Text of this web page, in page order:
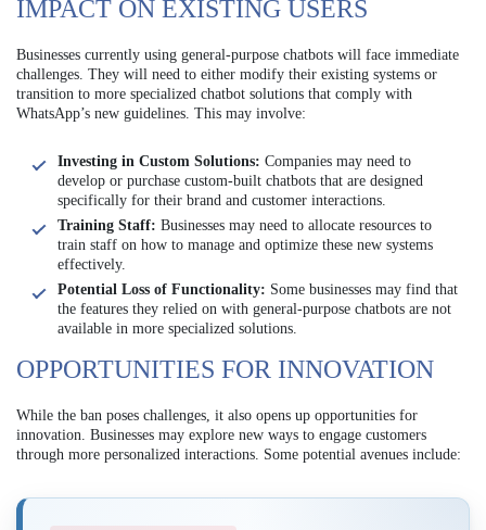
IMPACT ON EXISTING USERS
Businesses currently using general-purpose chatbots will face immediate
challenges. They will need to either modify their existing systems or
transition to more specialized chatbot solutions that comply with
WhatsApp’s new guidelines. This may involve:
Investing in Custom Solutions: Companies may need to
develop or purchase custom-built chatbots that are designed
specifically for their brand and customer interactions.
Training Staff: Businesses may need to allocate resources to
train staff on how to manage and optimize these new systems
effectively.
Potential Loss of Functionality: Some businesses may find that
the features they relied on with general-purpose chatbots are not
available in more specialized solutions.
OPPORTUNITIES FOR INNOVATION
While the ban poses challenges, it also opens up opportunities for
innovation. Businesses may explore new ways to engage customers
through more personalized interactions. Some potential avenues include: